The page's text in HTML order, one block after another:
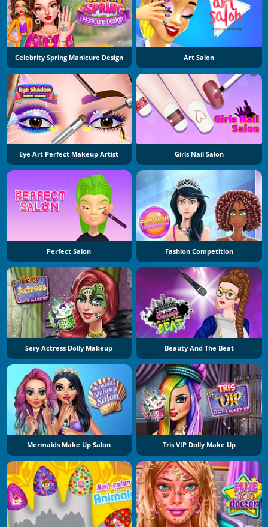
Celebrity Spring Manicure Design Art Salon
Eye Art Perfect Makeup Artist Girls Nail Salon
Perfect Salon Fashion Competition
Sery Actress Dolly Makeup Beauty And The Beat
Mermaids Make Up Salon Tris VIP Dolly Make Up